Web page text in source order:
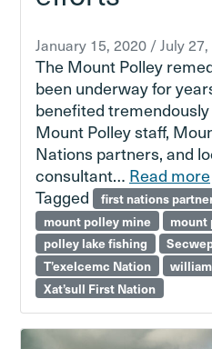
January 15, 2020 /July
The Mount Polley
been underway for
benefited
Mount Polley staff,
Nations partners, and
consultant… Read more
Tagged
first nations
mount polley mine
mount
polley lake fishing
T’exelcemc Nation
Xat’sull First Nation